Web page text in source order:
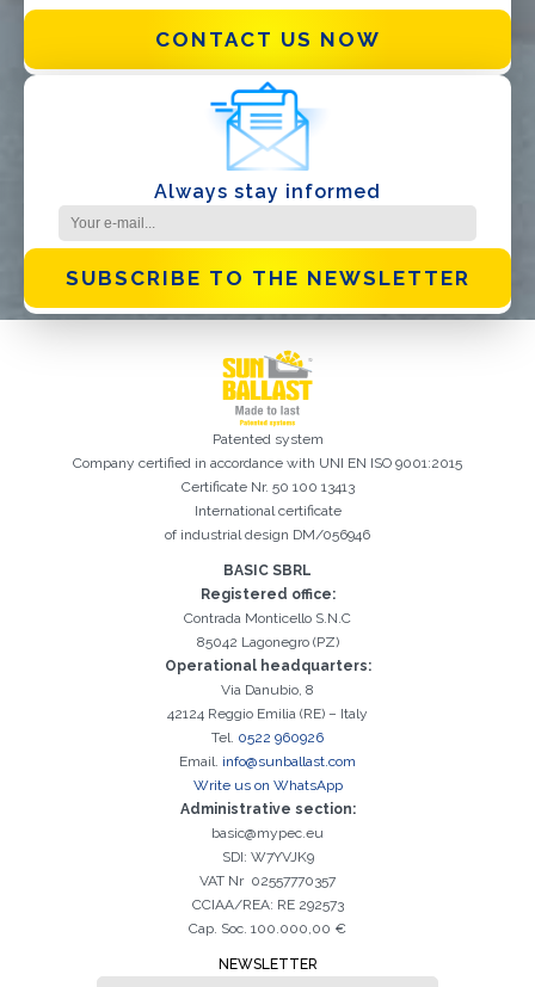
CONTACT US NOW
Always stay informed
SUBSCRIBE TO THE NEWSLETTER
Privacy Policy*
The Name field is required
The Surname field is required
The Company field is required
The City field is required
The Phone field is required
The E-mail field is required
Invalid E-mail entered
It is essential to accept the Privacy Policy
Registration successful. Check your e-mail box to proceed with
Sorry, the following error occurred:
Patented system
Company certified in accordance with UNI EN ISO 9001:2015
Certificate Nr. 50 100 13413
International certificate
of industrial design DM/056946
BASIC SBRL
Registered office:
Contrada Monticello S.N.C
85042 Lagonegro (PZ)
Operational headquarters:
Via Danubio, 8
42124 Reggio Emilia (RE) – Italy
Tel. 0522 960926
Email. info@sunballast.com
Write us on WhatsApp
Administrative section:
basic@mypec.eu
SDI: W7YVJK9
VAT Nr 02557770357
CCIAA/REA: RE 292573
Cap. Soc. 100.000,00 €
NEWSLETTER